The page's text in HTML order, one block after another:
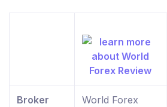
Broker
World Forex